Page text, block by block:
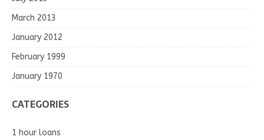
March 2013
January 2012
February 1999
January 1970
CATEGORIES
1 hour loans